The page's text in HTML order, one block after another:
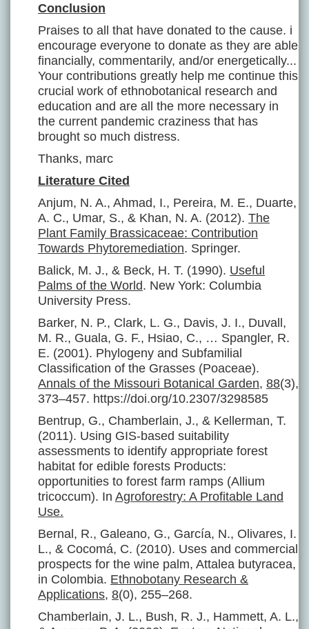
Conclusion
Praises to all that have donated to the cause. i
encourage everyone to donate as they are able
financially, commentarily, and/or energetically...
Your contributions greatly help me continue this
crucial work of ethnobotanical research and
education and are all the more necessary in
the current pandemic craziness that has
brought so much distress.
Thanks, marc
Literature Cited
Anjum, N. A., Ahmad, I., Pereira, M. E., Duarte,
A. C., Umar, S., & Khan, N. A. (2012). The
Plant Family Brassicaceae: Contribution
Towards Phytoremediation. Springer.
Balick, M. J., & Beck, H. T. (1990). Useful
Palms of the World. New York: Columbia
University Press.
Barker, N. P., Clark, L. G., Davis, J. I., Duvall,
M. R., Guala, G. F., Hsiao, C., … Spangler, R.
E. (2001). Phylogeny and Subfamilial
Classification of the Grasses (Poaceae).
Annals of the Missouri Botanical Garden, 88(3),
373–457. https://doi.org/10.2307/3298585
Bentrup, G., Chamberlain, J., & Kellerman, T.
(2011). Using GIS-based suitability
assessments to identify appropriate forest
habitat for edible forests Products:
opportunities to forest farm ramps (Allium
tricoccum). In Agroforestry: A Profitable Land
Use.
Bernal, R., Galeano, G., García, N., Olivares, I.
L., & Cocomá, C. (2010). Uses and commercial
prospects for the wine palm, Attalea butyracea,
in Colombia. Ethnobotany Research &
Applications, 8(0), 255–268.
Chamberlain, J. L., Bush, R. J., Hammett, A. L.,